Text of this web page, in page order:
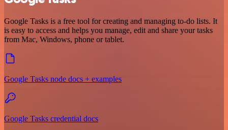
Google Tasks is a free tool for creating and managing to-do lists. It
is easy to access and helps you manage, edit and share your tasks
from Mac, Windows, phone or tablet.
Google Tasks node docs + examples
Google Tasks credential docs